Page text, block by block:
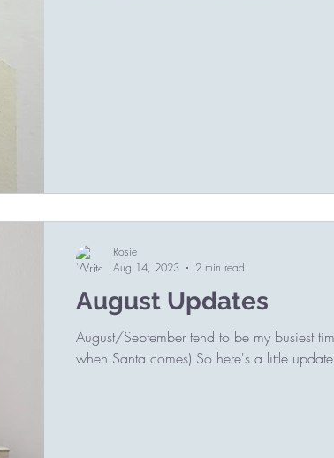
August Updates
August/September tend to be my busiest
when Santa comes) So here's a little
Rosie
Aug 14, 2023
2 min read